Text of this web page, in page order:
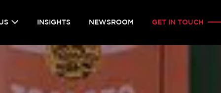
INSIGHTS NEWSROOM GET IN TOUCH